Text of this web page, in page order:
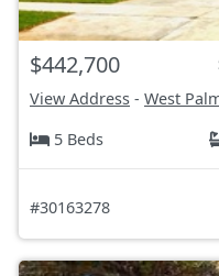
$442,700
View Address - West
5 Beds
#30163278